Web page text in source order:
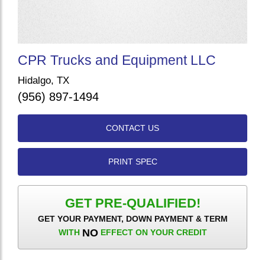
CPR Trucks and Equipment LLC
Hidalgo, TX
(956) 897-1494
CONTACT US
PRINT SPEC
GET PRE-QUALIFIED!
GET YOUR PAYMENT, DOWN PAYMENT & TERM
WITH NOEFFECT ON YOUR CREDIT